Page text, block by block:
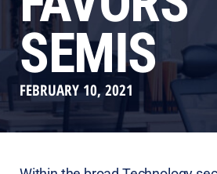
SEMIS
FEBRUARY 10, 2021